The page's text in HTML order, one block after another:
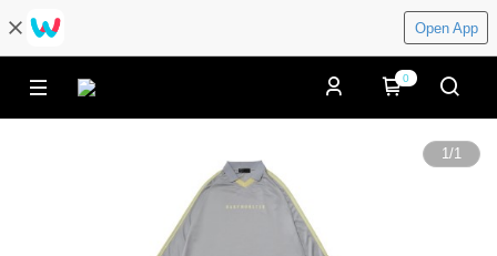
Open App
0
1/1